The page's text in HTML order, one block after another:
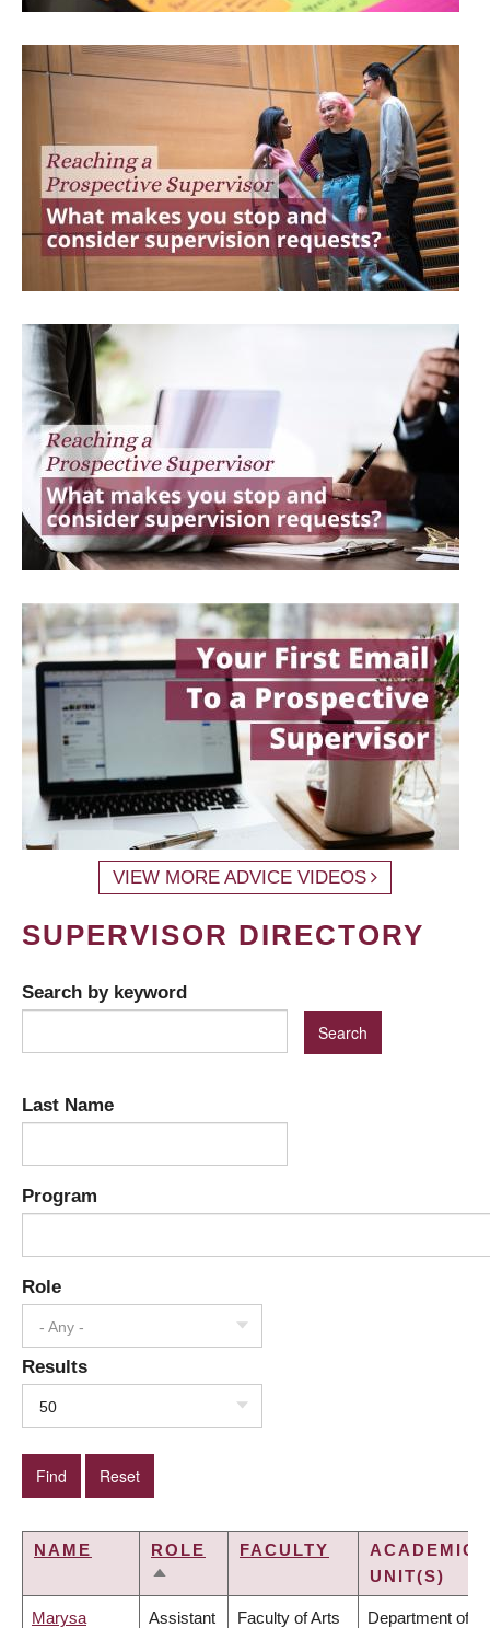
VIEW MORE ADVICE VIDEOS
SUPERVISOR DIRECTORY
Search by keyword
Last Name
Program
Role
- Any -
Results
50
NAME
ROLE
SORT
FACULTY
ACADEMIC
UNIT(S)
Marysa Assistant Faculty of Arts Department of